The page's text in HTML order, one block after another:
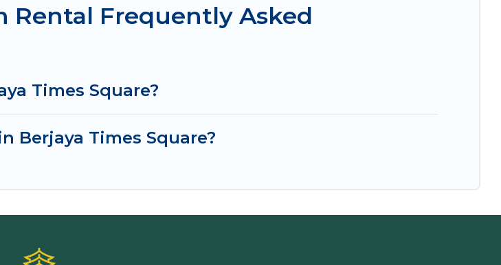
Rental Frequently Asked
Times Square?
Berjaya Times Square?